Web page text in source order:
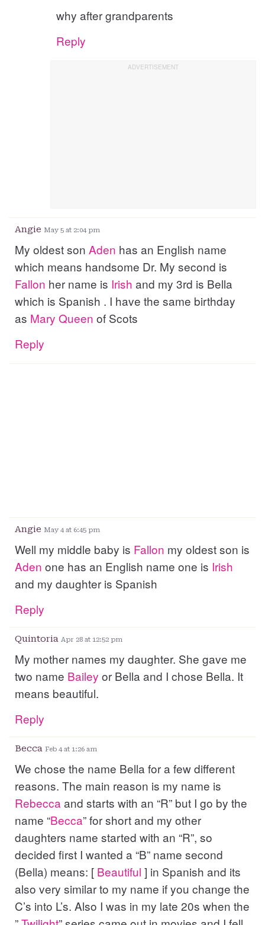
why after grandparents
Reply
Angie May 5 at 2:04 pm
My oldest son Aden has an English name
which means handsome Dr. My second is
Fallon her name is Irish and my 3rd is Bella
which is Spanish . I have the same birthday
as Mary Queen of Scots
Reply
Angie May 4 at 6:45 pm
Well my middle baby is Fallon my oldest son is
Aden one has an English name one is Irish
and my daughter is Spanish
Reply
Quintoria Apr 28 at 12:52 pm
My mother names my daughter. She gave me
two name Bailey or Bella and I chose Bella. It
means beautiful.
Reply
Becca Feb 4 at 1:26 am
We chose the name Bella for a few different
reasons. The main reason is my name is
Rebeccaand starts with an “R” but I go by the
name “Becca” for short and my other
daughters name started with an “R”, so
decided first I wanted a “B” name second
(Bella) means: [ Beautiful ] in Spanish and its
also very similar to my name if you change the
C’s into L’s. Also I was in my late 20s when the